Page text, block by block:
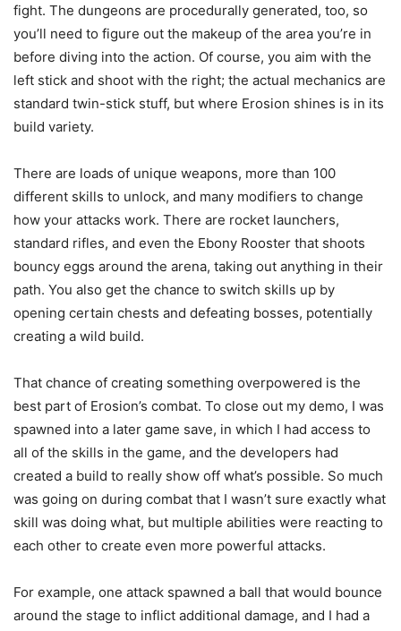
fight. The dungeons are procedurally generated, too, so
you’ll need to figure out the makeup of the area you’re in
before diving into the action. Of course, you aim with the
left stick and shoot with the right; the actual mechanics are
standard twin-stick stuff, but where Erosion shines is in its
build variety.
There are loads of unique weapons, more than 100
different skills to unlock, and many modifiers to change
how your attacks work. There are rocket launchers,
standard rifles, and even the Ebony Rooster that shoots
bouncy eggs around the arena, taking out anything in their
path. You also get the chance to switch skills up by
opening certain chests and defeating bosses, potentially
creating a wild build.
That chance of creating something overpowered is the
best part of Erosion’s combat. To close out my demo, I was
spawned into a later game save, in which I had access to
all of the skills in the game, and the developers had
created a build to really show off what’s possible. So much
was going on during combat that I wasn’t sure exactly what
skill was doing what, but multiple abilities were reacting to
each other to create even more powerful attacks.
For example, one attack spawned a ball that would bounce
around the stage to inflict additional damage, and I had a